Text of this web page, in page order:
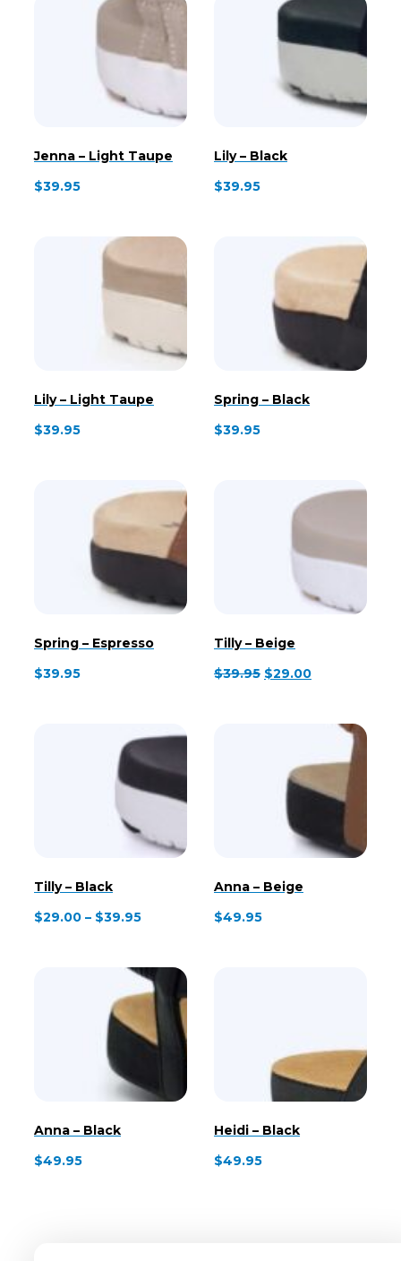
Jenna – Light Taupe
$39.95
Lily – Black
$39.95
Lily – Light Taupe
$39.95
Spring – Black
$39.95
Spring – Espresso
$39.95
Tilly – Beige
$39.95 Original
$29.00Current
$29.00.
Tilly – Black
$29.00 – $39.95Price
through
$39.95
Anna – Beige
$49.95
Anna – Black
$49.95
Heidi – Black
$49.95